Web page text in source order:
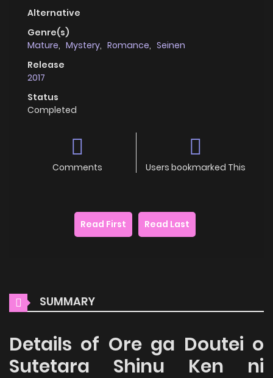
Alternative
Genre(s)
Mature, Mystery, Romance, Seinen
Release
2017
Status
Completed
Comments Users bookmarked This
Read First Read Last
SUMMARY
Details of Ore ga Doutei o
Sutetara Shinu Ken ni